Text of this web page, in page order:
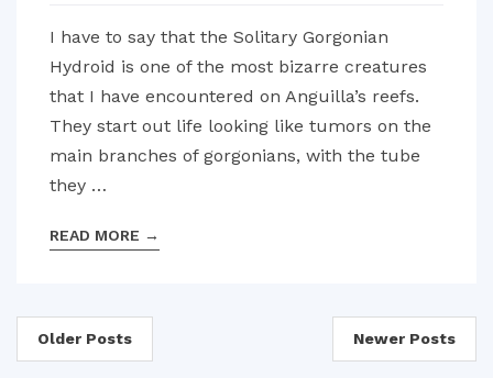
I have to say that the Solitary Gorgonian
Hydroid is one of the most bizarre creatures
that I have encountered on Anguilla’s reefs.
They start out life looking like tumors on the
main branches of gorgonians, with the tube
they …
READ MORE →
Posts
Older Posts Newer Posts